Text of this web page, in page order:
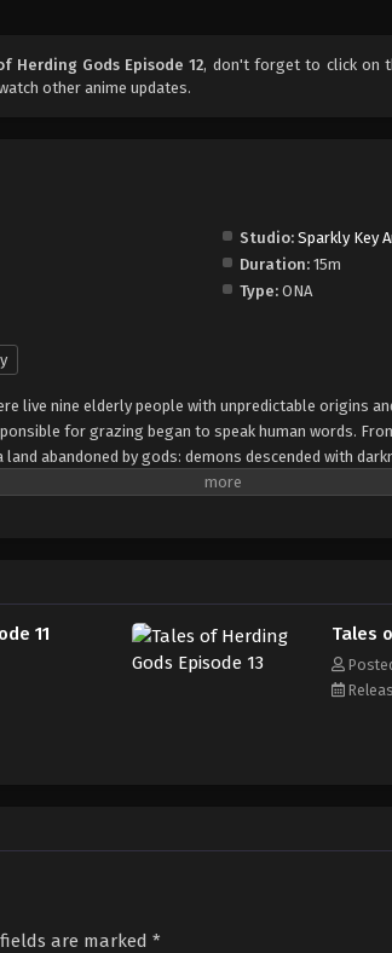
Herding Gods Episode 12, don't forget to click on
other anime updates.
Studio: Sparkly Key
Duration: 15m
Type: ONA
live nine elderly people with unpredictable origins
for grazing began to speak human words.
abandoned by gods: demons descended with
a giant ship that drags the sun... No matter
11 Tales
are marked *